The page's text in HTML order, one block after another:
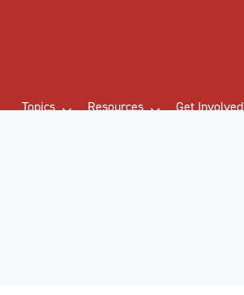
Topics Resources Get Involved